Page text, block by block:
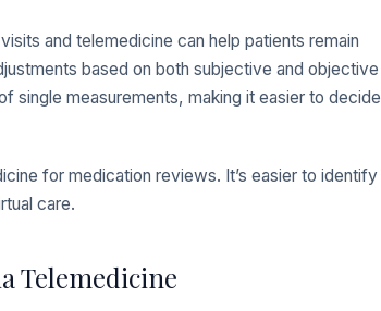
and telemedicine can help patients remain
based on both subjective and objective
single measurements, making it easier to decide
for medication reviews. It’s easier to identify
care.
Telemedicine